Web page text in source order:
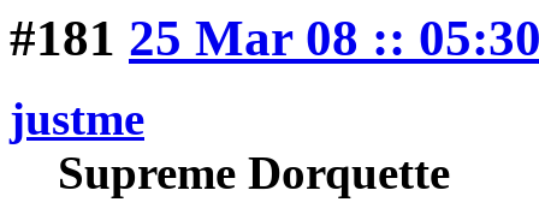
#181 25 Mar 08 ::
justme
Supreme Dorquette